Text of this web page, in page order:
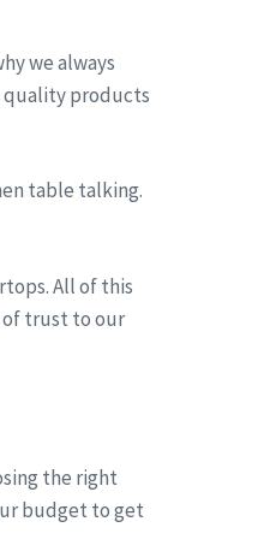
we always
quality products
table talking.
All of this
of trust to our
the right
budget to get